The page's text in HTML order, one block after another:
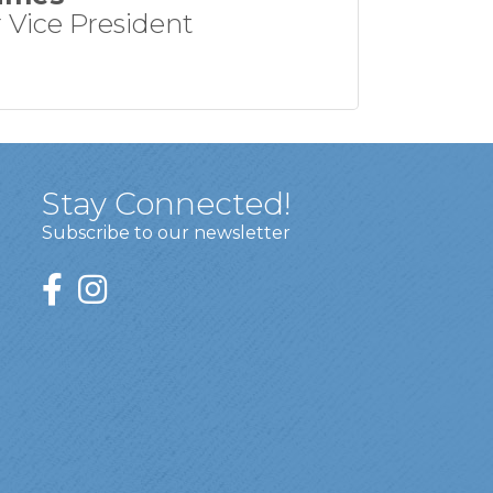
Vice President
Stay Connected!
Subscribe to our newsletter